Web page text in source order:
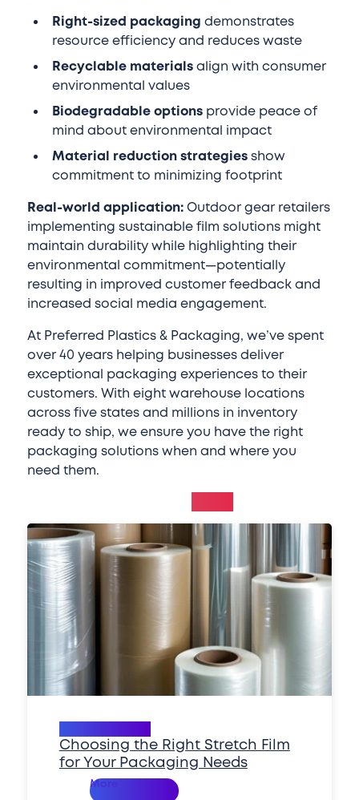
Right-sized packaging demonstrates
resource efficiency and reduces waste
Recyclable materialsalign with consumer
environmental values
Biodegradable options provide peace of
mind about environmental impact
Material reduction strategiesshow
commitment to minimizing footprint
Real-world application:Outdoor gear retailers
implementing sustainable film solutions might
maintain durability while highlighting their
environmental commitment—potentially
resulting in improved customer feedback and
increased social media engagement.
At Preferred Plastics & Packaging, we’ve spent
over 40 years helping businesses deliver
exceptional packaging experiences to their
customers. With eight warehouse locations
across five states and millions in inventory
ready to ship, we ensure you have the right
packaging solutions when and where you
need them.
Choosing the Right Stretch Film
for Your Packaging Needs
Read
More